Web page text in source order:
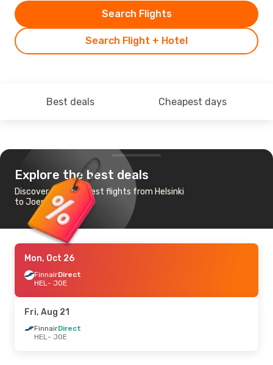
Search Flight + Hotel
Search Flights
Best deals Cheapest days
Explore the best deals
Discover the cheapest flights from Helsinki
to Joensuu
Mon, Oct 26
FinnairDirect
HEL- JOE
Fri, Aug 21
FinnairDirect
HEL- JOE